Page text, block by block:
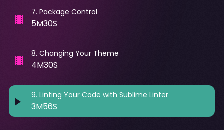
7. Package Control
5M30S
8. Changing Your Theme
4M30S
9. Linting Your Code with Sublime Linter
3M56S